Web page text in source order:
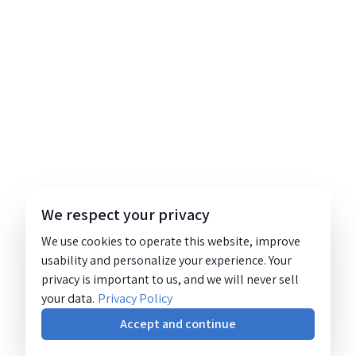
We respect your privacy
We use cookies to operate this website, improve
usability and personalize your experience. Your
privacy is important to us, and we will never sell
your data. Privacy Policy
Accept and continue